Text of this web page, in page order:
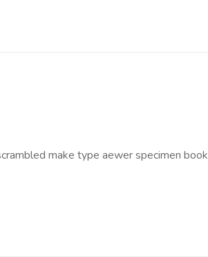
make type aewer specimen book